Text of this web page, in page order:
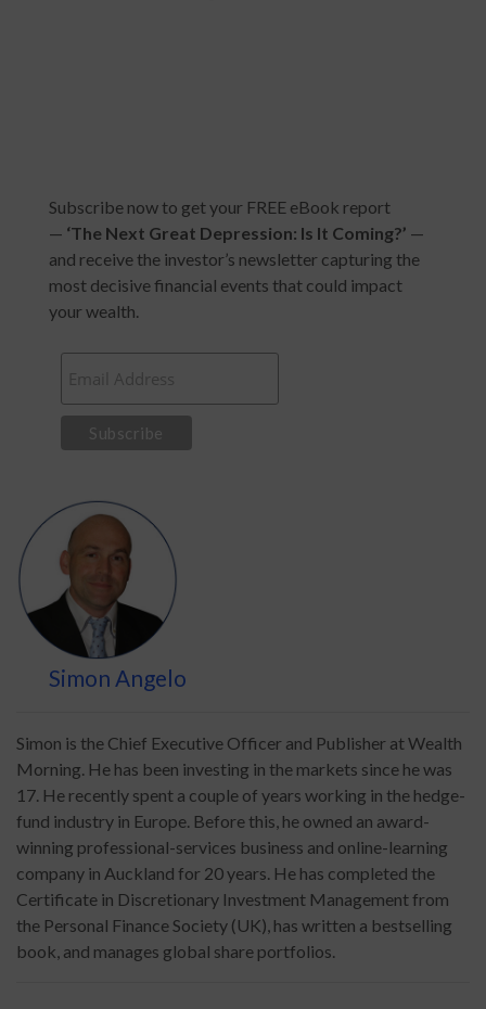
Subscribe now to get your FREE eBook report
— ‘The Next Great Depression: Is It Coming?’ —
and receive the investor’s newsletter capturing the
most decisive financial events that could impact
your wealth.
Simon Angelo
Simon is the Chief Executive Officer and Publisher at Wealth
Morning. He has been investing in the markets since he was
17. He recently spent a couple of years working in the hedge-
fund industry in Europe. Before this, he owned an award-
winning professional-services business and online-learning
company in Auckland for 20 years. He has completed the
Certificate in Discretionary Investment Management from
the Personal Finance Society (UK), has written a bestselling
book, and manages global share portfolios.